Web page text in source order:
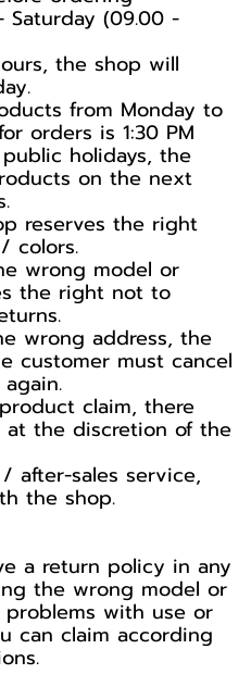
Saturday (09.00 -
the shop will
from Monday to
orders is 1:30 PM
holidays, the
on the next
reserves the right
colors.
wrong model or
the right not to
wrong address, the
customer must cancel
claim, there
the discretion of the
after-sales service,
the shop.
a return policy in any
the wrong model or
with use or
can claim according